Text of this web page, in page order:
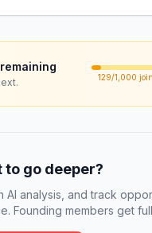
129/1,000
to go deeper?
AI analysis, and track
Founding members get